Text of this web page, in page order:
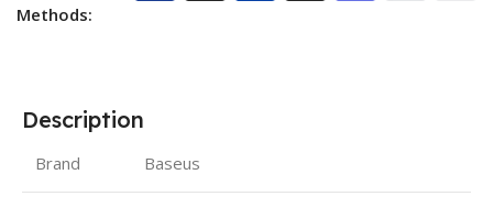
Methods:
Description
Brand Baseus